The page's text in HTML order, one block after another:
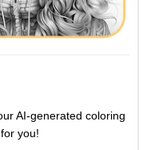
AI-generated coloring
you!